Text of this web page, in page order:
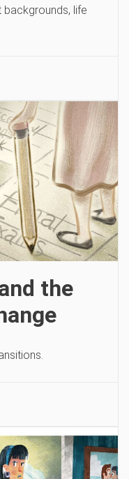
backgrounds, life
the